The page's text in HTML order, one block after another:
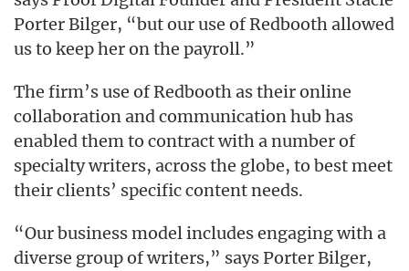
Porter Bilger, “but our use of Redbooth allowed
us to keep her on the payroll.”
The firm’s use of Redbooth as their online
collaboration and communication hub has
enabled them to contract with a number of
specialty writers, across the globe, to best meet
their clients’ specific content needs.
“Our business model includes engaging with a
diverse group of writers,” says Porter Bilger,